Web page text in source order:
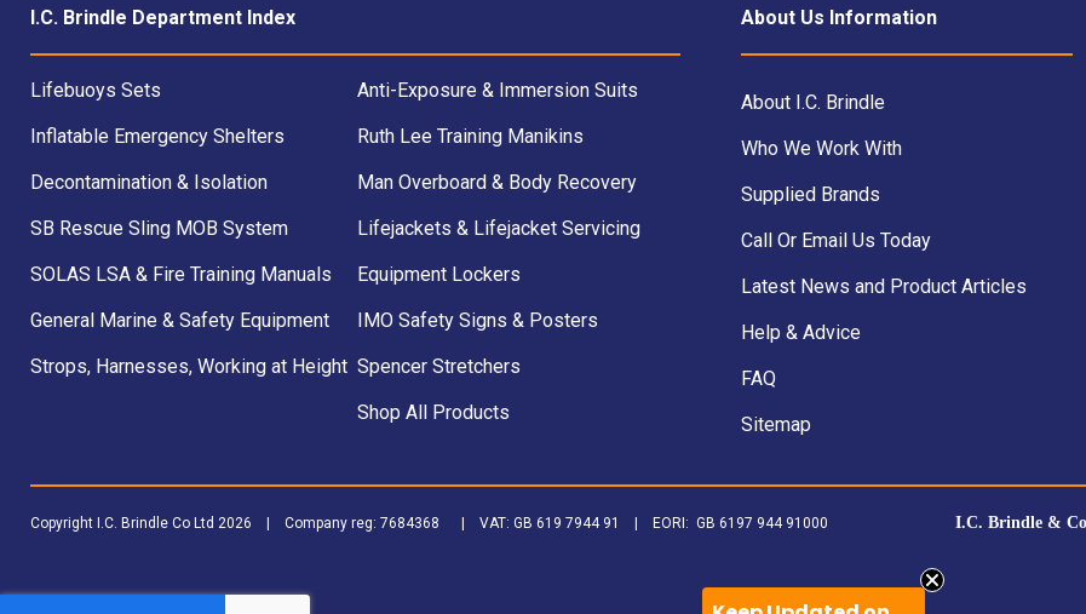
I.C. Brindle Department Index
Lifebuoys Sets
Inflatable Emergency Shelters
Decontamination & Isolation
SB Rescue Sling MOB System
SOLAS LSA & Fire Training Manuals
General Marine & Safety Equipment
Strops, Harnesses, Working at Height
Anti-Exposure & Immersion Suits
Ruth Lee Training Manikins
Man Overboard & Body Recovery
Lifejackets & Lifejacket Servicing
Equipment Lockers
IMO Safety Signs & Posters
Spencer Stretchers
Shop All Products
About Us Information
About I.C. Brindle
Who We Work With
Supplied Brands
Call Or Email Us Today
Latest News and Product Articles
Help & Advice
FAQ
Sitemap
Copyright I.C. Brindle Co Ltd 2026 | Company reg: 7684368 | VAT: GB 619 7944 91 | EORI: GB 6197 944 91000 I.C. Brindle &